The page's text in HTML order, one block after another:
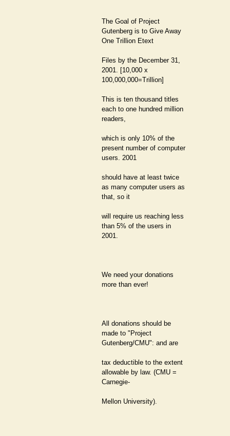
The Goal of Project
Gutenberg is to Give Away
One Trillion Etext
Files by the December 31,
2001. [10,000 x
100,000,000=Trillion]
This is ten thousand titles
each to one hundred million
readers,
which is only 10% of the
present number of computer
users. 2001
should have at least twice
as many computer users as
that, so it
will require us reaching less
than 5% of the users in
2001.
We need your donations
more than ever!
All donations should be
made to "Project
Gutenberg/CMU": and are
tax deductible to the extent
allowable by law. (CMU =
Carnegie-
Mellon University).